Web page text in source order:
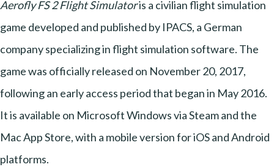
Aerofly FS 2 Flight Simulatoris a civilian flight simulation
game developed and published by IPACS, a German
company specializing in flight simulation software. The
game was officially released on November 20, 2017,
following an early access period that began in May 2016.
It is available on Microsoft Windows via Steam and the
Mac App Store, with a mobile version for iOS and Android
platforms.